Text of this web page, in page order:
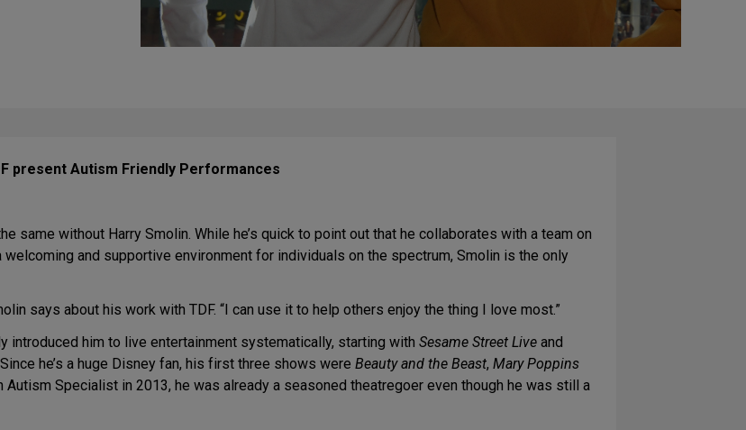
present Autism Friendly Performances
same without Harry Smolin. While he’s quick to point out that he collaborates with a team on
and supportive environment for individuals on the spectrum, Smolin is the only
says about his work with TDF. “I can use it to help others enjoy the thing I love most.”
introduced him to live entertainment systematically, starting with Sesame Street Live and
he’s a huge Disney fan, his first three shows were Beauty and the Beast, Mary Poppins
Autism Specialist in 2013, he was already a seasoned theatregoer even though he was still a